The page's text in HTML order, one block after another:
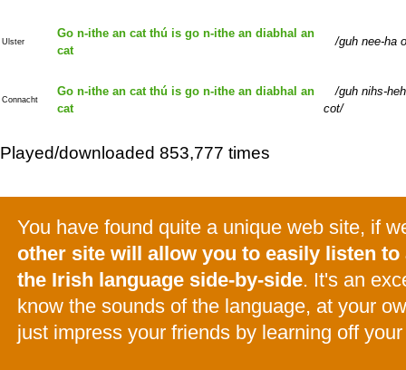
Ulster
Go n-ithe an cat thú is go n-ithe an diabhal an
cat
guh nee-ha
Connacht
Go n-ithe an cat thú is go n-ithe an diabhal an
cat
guh nihs-
cot
Played/downloaded 853,777 times
You have found quite a unique web site, if
other site will allow you to easily listen
the Irish language side-by-side. It's an
know the sounds of the language, at your
just impress your friends by learning off